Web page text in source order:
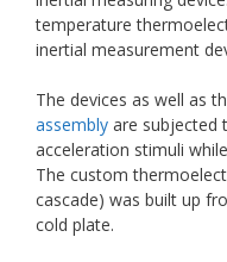
temperature
inertial measurement
The devices as well as
assembly are subjected
acceleration stimuli
The custom
cascade) was built up
cold plate.